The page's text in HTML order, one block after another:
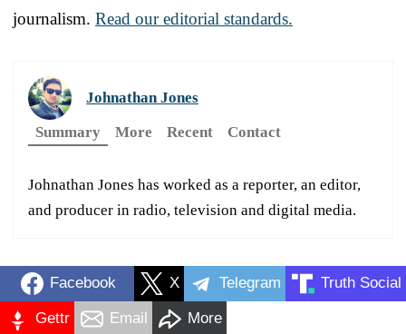
journalism. Read our editorial standards.
Johnathan Jones
Summary
More Recent Contact
Johnathan Jones has worked as a reporter, an editor,
and producer in radio, television and digital media.
Facebook X Telegram Truth Social
Gettr Email More